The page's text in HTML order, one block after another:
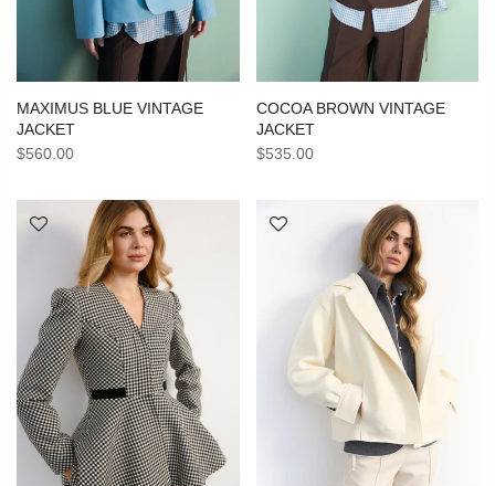
MAXIMUS BLUE VINTAGE
JACKET
$560.00
COCOA BROWN VINTAGE
JACKET
$535.00